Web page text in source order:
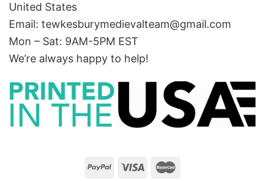
United States
Email: tewkesburymedievalteam@gmail.com
Mon – Sat: 9AM-5PM EST
We’re always happy to help!